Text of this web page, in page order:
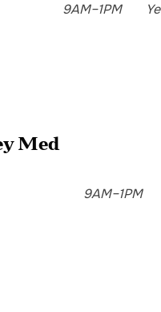
9AM–1PM
Med
9AM–1PM